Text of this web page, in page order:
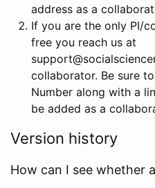
address as a
If you are the only PI/
free you reach us at
collaborator. Be sure
Number along with a
be added as a
Version history
How can I see whether